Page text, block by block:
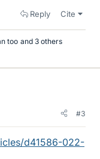
Reply Cite
too and 3 others
#3
d41586-022-